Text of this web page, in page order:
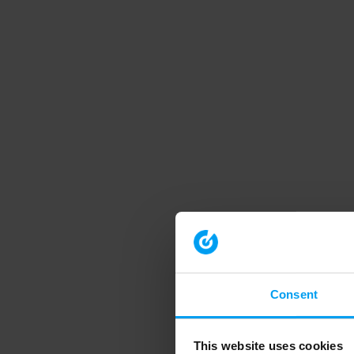
Consent
This website uses cookies